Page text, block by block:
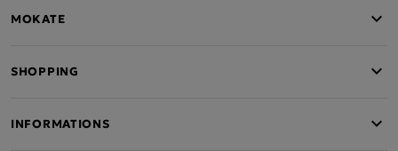
MOKATE
SHOPPING
INFORMATIONS